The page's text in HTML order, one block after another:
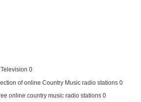
0
of online Country Music radio stations 0
online country music radio stations 0